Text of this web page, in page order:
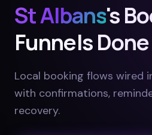
St Albans's
Funnels
Local booking flows wired
with confirmations,
recovery.